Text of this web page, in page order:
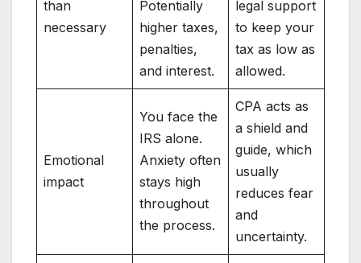
than
necessary
Potentially
higher taxes,
penalties,
and interest.
legal support
to keep your
tax as low as
allowed.
Emotional
impact
You face the
IRS alone.
Anxiety often
stays high
throughout
the process.
CPA acts as
a shield and
guide, which
usually
reduces fear
and
uncertainty.